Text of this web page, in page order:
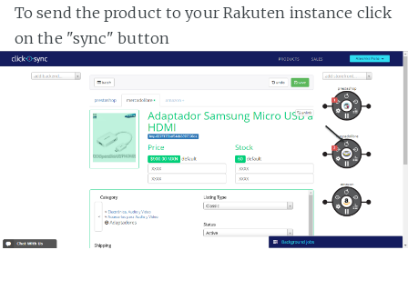
To send the product to your Rakuten instance click
on the "sync" button